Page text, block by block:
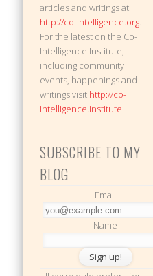
articles and writings at
http://co-intelligence.org.
For the latest on the Co-
Intelligence Institute,
including community
events, happenings and
writings visit http://co-
intelligence.institute
SUBSCRIBE TO MY
BLOG
Email
Name